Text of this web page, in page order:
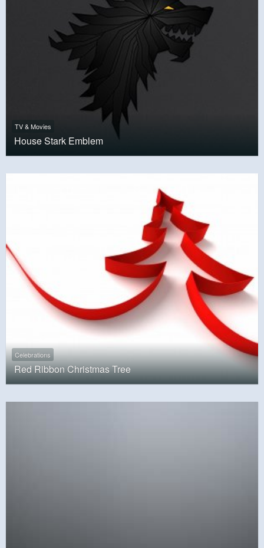
TV & Movies
House Stark Emblem
Celebrations
Red Ribbon Christmas Tree